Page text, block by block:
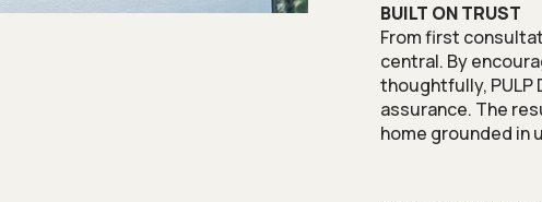
BUILT ON TRUST
From first
central. By
thoughtfully, PULP
assurance. The
home grounded in